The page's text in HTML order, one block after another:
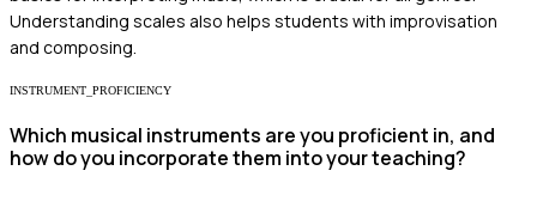
Understanding scales also helps students with improvisation
and composing.
INSTRUMENT_PROFICIENCY
Which musical instruments are you proficient in, and
how do you incorporate them into your teaching?